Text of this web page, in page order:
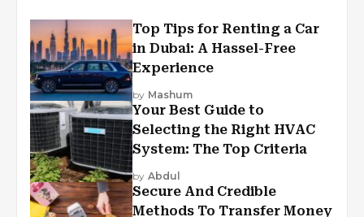
Top Tips for Renting a Car
in Dubai: A Hassel-Free
Experience
by Mashum
Your Best Guide to
Selecting the Right HVAC
System: The Top Criteria
by Abdul
Secure And Credible
Methods To Transfer Money